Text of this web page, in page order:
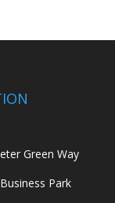
Green Way
Park